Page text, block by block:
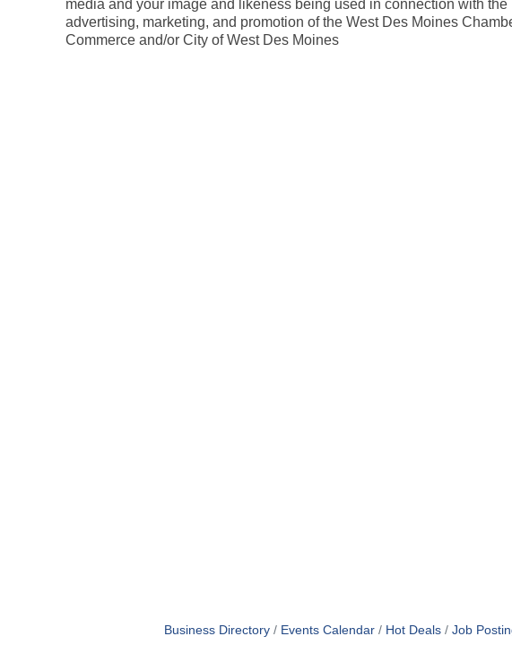
media and your image and likeness being used in connection with the
advertising, marketing, and promotion of the West Des Moines
Commerce and/or City of West Des Moines
Business Directory Events Calendar Hot Deals Job